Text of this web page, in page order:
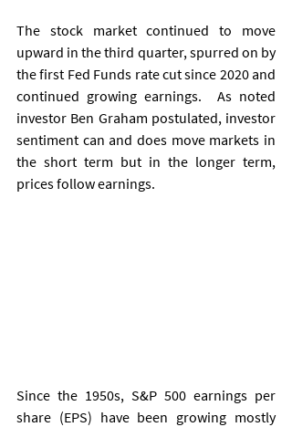
The stock market continued to move
upward in the third quarter, spurred on by
the first Fed Funds rate cut since 2020 and
continued growing earnings.  As noted
investor Ben Graham postulated, investor
sentiment can and does move markets in
the short term but in the longer term,
prices follow earnings.
Since the 1950s, S&P 500 earnings per
share (EPS) have been growing mostly